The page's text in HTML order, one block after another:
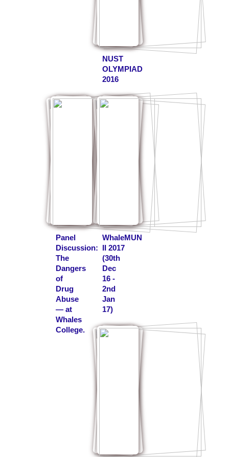
NUST
OLYMPIAD
2016
Panel
Discussion:
The
Dangers
of
Drug
Abuse
— at
Whales
College.
WhaleMUN
II 2017
(30th
Dec
16 -
2nd
Jan
17)